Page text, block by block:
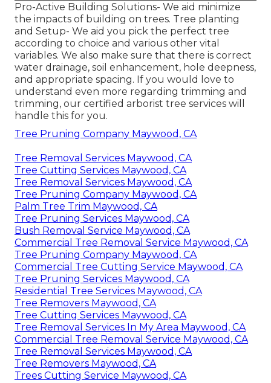
Pro-Active Building Solutions- We aid minimize
the impacts of building on trees. Tree planting
and Setup- We aid you pick the perfect tree
according to choice and various other vital
variables. We also make sure that there is correct
water drainage, soil enhancement, hole deepness,
and appropriate spacing. If you would love to
understand even more regarding trimming and
trimming, our certified arborist tree services will
handle this for you.
Tree Pruning Company Maywood, CA
Tree Removal Services Maywood, CA
Tree Cutting Services Maywood, CA
Tree Removal Services Maywood, CA
Tree Pruning Company Maywood, CA
Palm Tree Trim Maywood, CA
Tree Pruning Services Maywood, CA
Bush Removal Service Maywood, CA
Commercial Tree Removal Service Maywood, CA
Tree Pruning Company Maywood, CA
Commercial Tree Cutting Service Maywood, CA
Tree Pruning Services Maywood, CA
Residential Tree Services Maywood, CA
Tree Removers Maywood, CA
Tree Cutting Services Maywood, CA
Tree Removal Services In My Area Maywood, CA
Commercial Tree Removal Service Maywood, CA
Tree Removal Services Maywood, CA
Tree Removers Maywood, CA
Trees Cutting Service Maywood, CA